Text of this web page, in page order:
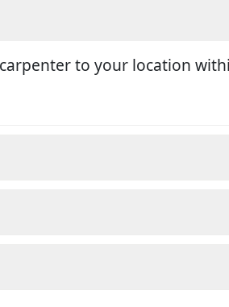
to your location